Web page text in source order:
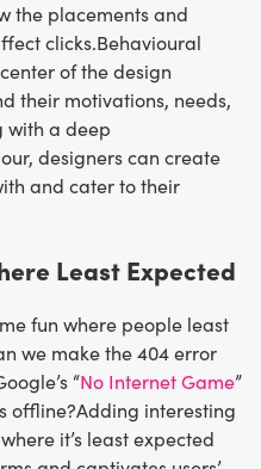
the placements and
clicks.Behavioural
of the design
their motivations, needs,
with a deep
designers can create
and cater to their
Least Expected
fun where people least
we make the 404 error
“No Internet Game”
offline?Adding interesting
it’s least expected